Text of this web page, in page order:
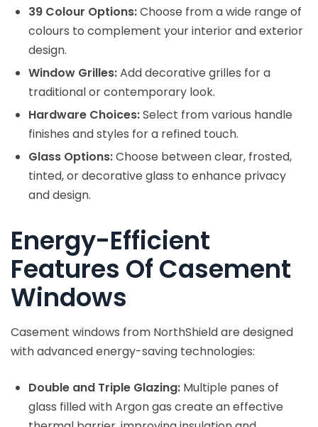
39 Colour Options:Choose from a wide range of
colours to complement your interior and exterior
design.
Window Grilles:Add decorative grilles for a
traditional or contemporary look.
Hardware Choices:Select from various handle
finishes and styles for a refined touch.
Glass Options:Choose between clear, frosted,
tinted, or decorative glass to enhance privacy
and design.
Energy-Efficient
Features Of Casement
Windows
Casement windows from NorthShield are designed
with advanced energy-saving technologies:
Double and Triple Glazing: Multiple panes of
glass filled with Argon gas create an effective